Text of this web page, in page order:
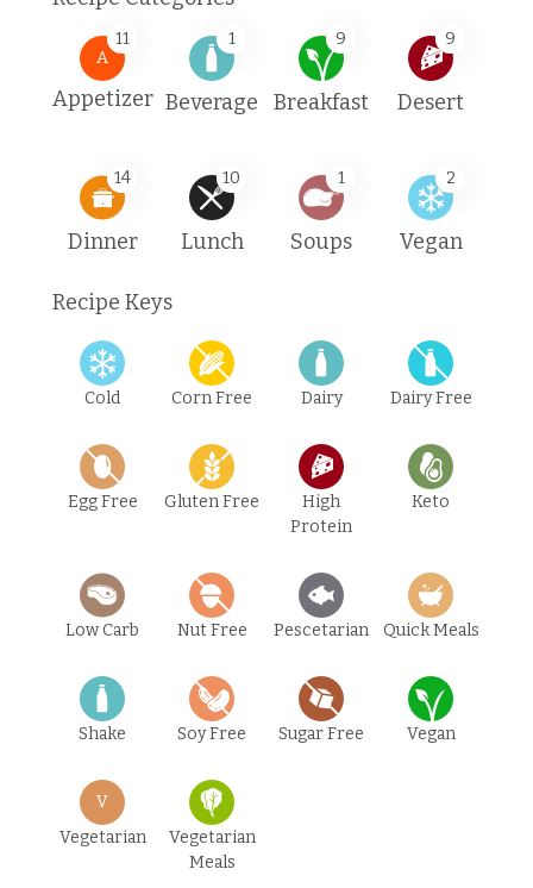
A
11
Appetizer
1
Beverage
9
Breakfast
9
Desert
14
Dinner
10
Lunch
1
Soups
2
Vegan
Recipe Keys
Cold Corn Free Dairy Dairy Free
Egg Free Gluten Free
High
Protein
Keto
Low Carb Nut Free Pescetarian Quick Meals
Shake Soy Free Sugar Free Vegan
V
Vegetarian
Vegetarian
Meals